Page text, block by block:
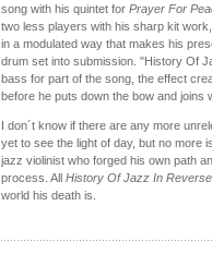
song with his quintet for Prayer For
two less players with his sharp kit
in a modulated way that makes his
drum set into submission. "History Of
bass for part of the song, the effect
before he puts down the bow and joins
I don´t know if there are any more
yet to see the light of day, but no more
jazz violinist who forged his own path
process. All History Of Jazz In Reverse
world his death is.